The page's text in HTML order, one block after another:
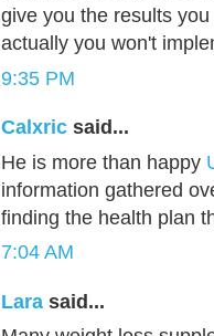
give you the results
actually you won't
9:35 PM
Calxric said...
He is more than happy
information gathered
finding the health plan
7:04 AM
Lara said...